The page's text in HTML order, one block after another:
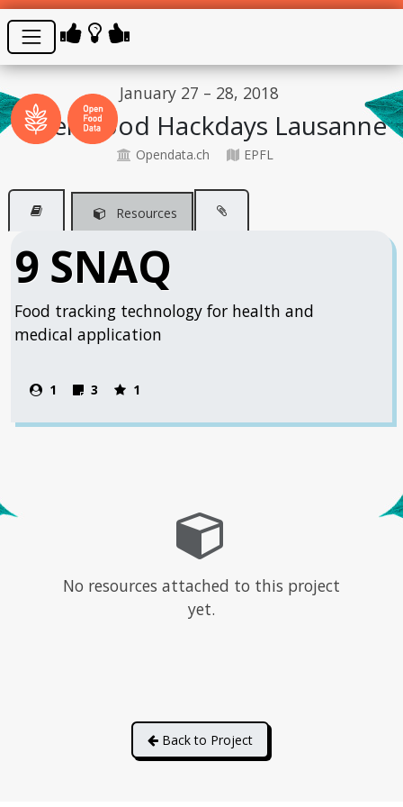
January 27 – 28, 2018
Open Food Hackdays Lausanne
Opendata.ch EPFL
Resources
9 SNAQ
Food tracking technology for health and
medical application
1 3 1
No resources attached to this project
yet.
Back to Project